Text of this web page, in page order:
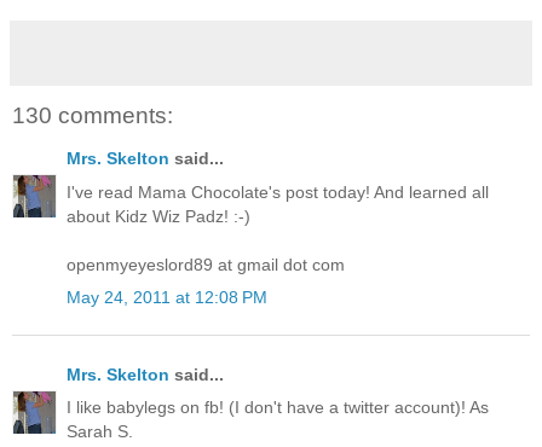
130 comments:
Mrs. Skelton said...
I've read Mama Chocolate's post today! And learned all
about Kidz Wiz Padz! :-)
openmyeyeslord89 at gmail dot com
May 24, 2011 at 12:08 PM
Mrs. Skelton said...
I like babylegs on fb! (I don't have a twitter account)! As
Sarah S.